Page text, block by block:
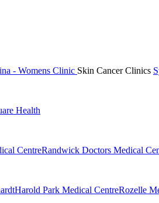
- Womens Clinic Skin Cancer Clinics
Health
CentreRandwick Doctors Medical
Harold Park Medical CentreRozelle